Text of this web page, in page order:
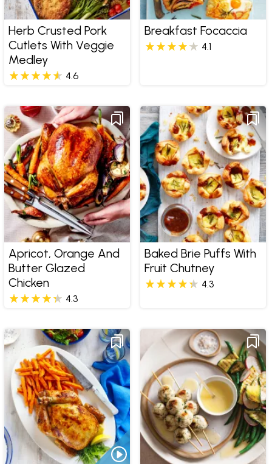
Herb Crusted Pork
Cutlets With Veggie
Medley
4.6
Breakfast Focaccia
4.1
Apricot, Orange And
Butter Glazed
Chicken
4.3
Baked Brie Puffs With
Fruit Chutney
4.3